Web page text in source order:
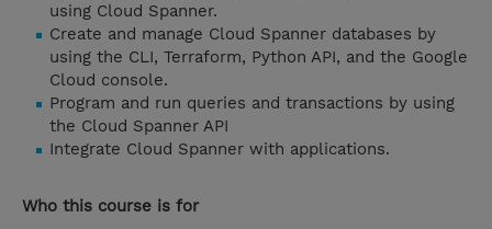
using Cloud Spanner.
Create and manage Cloud Spanner databases by
using the CLI, Terraform, Python API, and the Google
Cloud console.
Program and run queries and transactions by using
the Cloud Spanner API
Integrate Cloud Spanner with applications.
Who this course is for